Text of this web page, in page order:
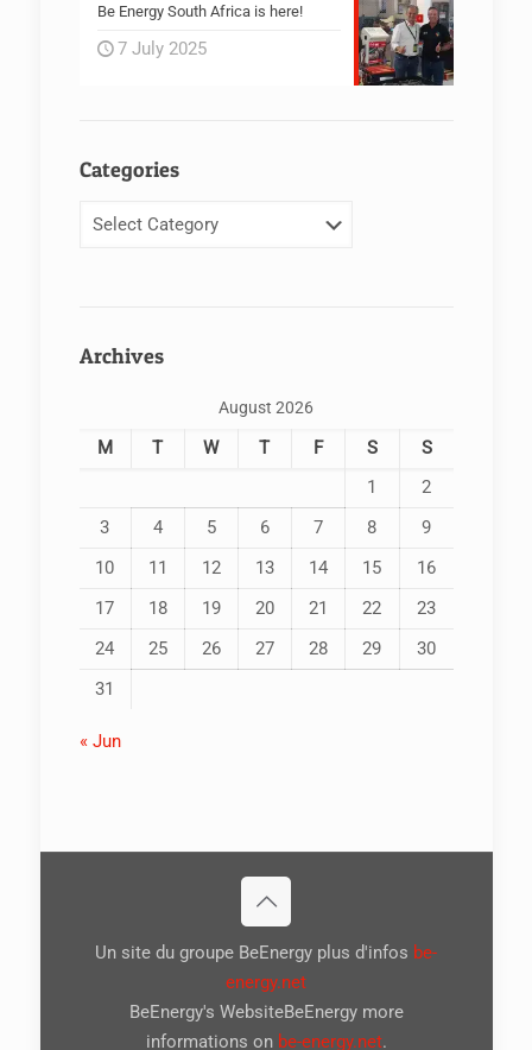
Be Energy South Africa is here!
7 July 2025
Categories
Categories
Archives
August 2026
M T W T F S
S
1
2
3
4 5 6 7 8
9
10
11 12 13 14 15
16
17
18 19 20 21 22
23
24
25 26 27 28 29
30
31
« Jun
Un site du groupe BeEnergy plus d'infos be-
energy.net
BeEnergy's WebsiteBeEnergy more
informations on be-energy.net.